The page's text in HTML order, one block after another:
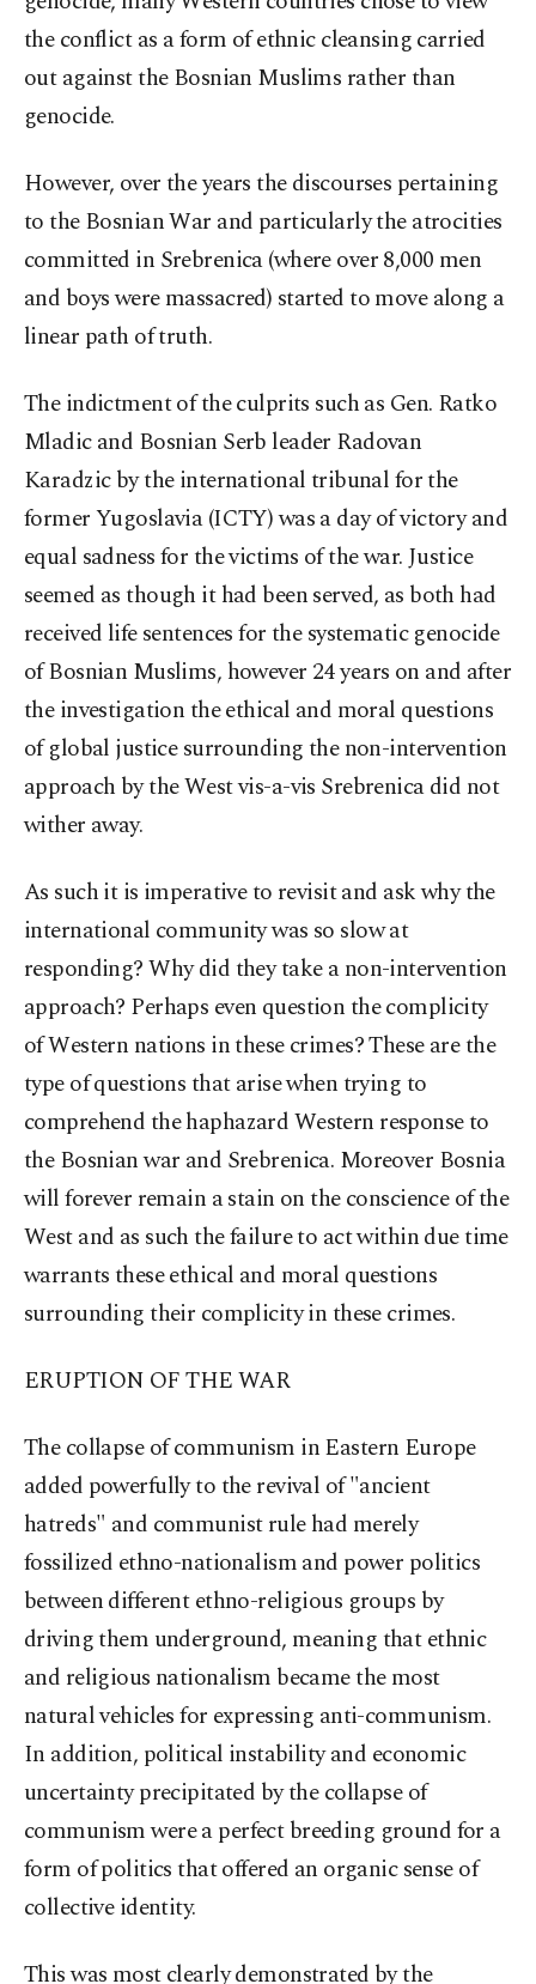
the conflict as a form of ethnic cleansing carried
out against the Bosnian Muslims rather than
genocide.
However, over the years the discourses pertaining
to the Bosnian War and particularly the atrocities
committed in Srebrenica (where over 8,000 men
and boys were massacred) started to move along a
linear path of truth.
The indictment of the culprits such as Gen. Ratko
Mladic and Bosnian Serb leader Radovan
Karadzic by the international tribunal for the
former Yugoslavia (ICTY) was a day of victory and
equal sadness for the victims of the war. Justice
seemed as though it had been served, as both had
received life sentences for the systematic genocide
of Bosnian Muslims, however 24 years on and after
the investigation the ethical and moral questions
of global justice surrounding the non-intervention
approach by the West vis-a-vis Srebrenica did not
wither away.
As such it is imperative to revisit and ask why the
international community was so slow at
responding? Why did they take a non-intervention
approach? Perhaps even question the complicity
of Western nations in these crimes? These are the
type of questions that arise when trying to
comprehend the haphazard Western response to
the Bosnian war and Srebrenica. Moreover Bosnia
will forever remain a stain on the conscience of the
West and as such the failure to act within due time
warrants these ethical and moral questions
surrounding their complicity in these crimes.
ERUPTION OF THE WAR
The collapse of communism in Eastern Europe
added powerfully to the revival of "ancient
hatreds" and communist rule had merely
fossilized ethno-nationalism and power politics
between different ethno-religious groups by
driving them underground, meaning that ethnic
and religious nationalism became the most
natural vehicles for expressing anti-communism.
In addition, political instability and economic
uncertainty precipitated by the collapse of
communism were a perfect breeding ground for a
form of politics that offered an organic sense of
collective identity.
This was most clearly demonstrated by the